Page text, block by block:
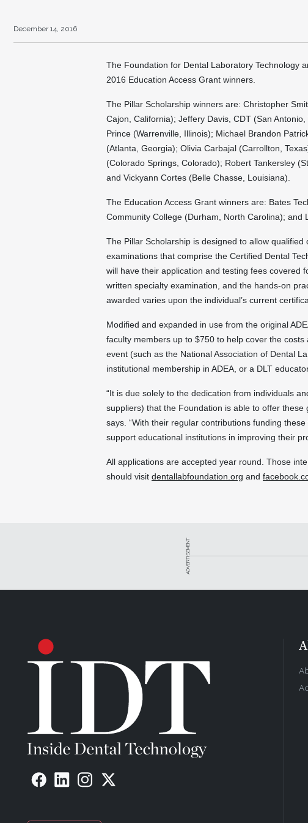
December 14, 2016
The Foundation for Dental Laboratory Technology
2016 Education Access Grant winners.
The Pillar Scholarship winners are: Christopher
Cajon, California); Jeffery Davis, CDT (San
Prince (Warrenville, Illinois); Michael Brandon
(Atlanta, Georgia); Olivia Carbajal (Carrollton,
(Colorado Springs, Colorado); Robert Tankersley
and Vickyann Cortes (Belle Chasse, Louisiana).
The Education Access Grant winners are: Bates
Community College (Durham, North Carolina); and
The Pillar Scholarship is designed to allow
examinations that comprise the Certified Dental
will have their application and testing fees covered
written specialty examination, and the hands-on
awarded varies upon the individual’s current
Modified and expanded in use from the original
faculty members up to $750 to help cover the
event (such as the National Association of Dental
institutional membership in ADEA, or a DLT
“It is due solely to the dedication from individuals
suppliers) that the Foundation is able to offer
says. “With their regular contributions funding
support educational institutions in improving their
All applications are accepted year round. Those
should visit dentallabfoundation.org and
ADVERTISEMENT